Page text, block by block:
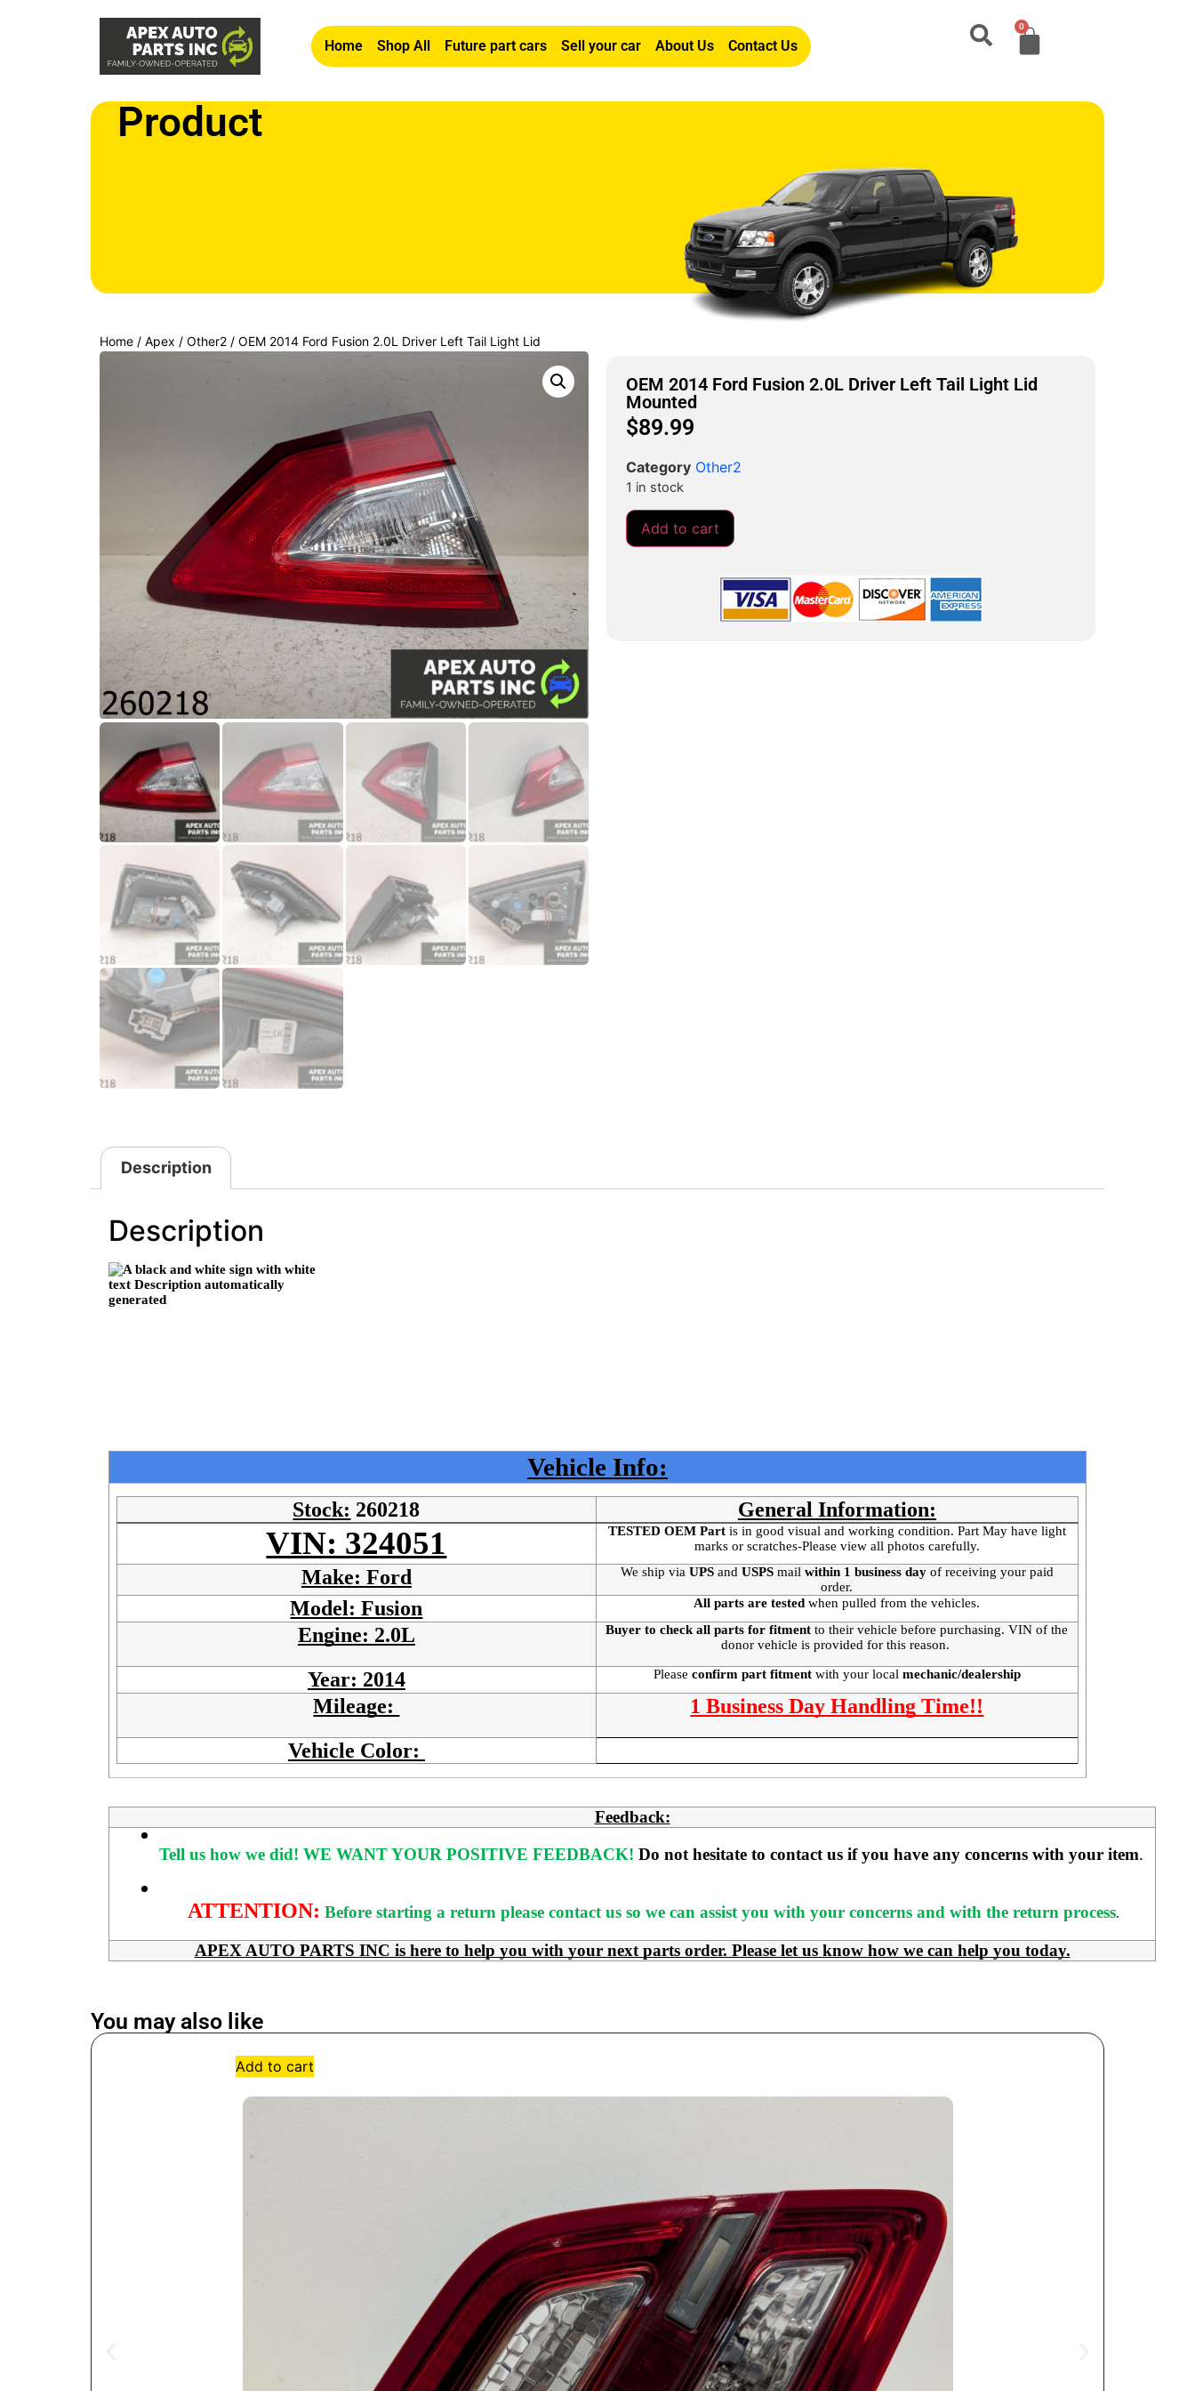
Home Shop All Future part cars Sell your car About Us Contact Us
0
Product
Home / Apex / Other2 / OEM 2014 Ford Fusion 2.0L Driver Left Tail Light Lid
Mounted
OEM 2014 Ford Fusion 2.0L Driver Left Tail Light Lid
Mounted
$89.99
Category Other2
1 in stock
Add to cart
Description
Description
Vehicle Info:
Stock: 260218 General Information:
VIN: 324051 TESTED OEM Partis in good visual and working condition. Part May have light
marks or scratches-Please view all photos carefully.
Make: Ford We ship via UPSand USPSmailwithin 1 business day of receiving your paid
order.
Model: Fusion All parts are tested when pulled from the vehicles.
Engine: 2.0L Buyer to check all parts for fitment to their vehicle before purchasing. VIN of the
donor vehicle is provided for this reason.
Year: 2014 Please confirm part fitment with your localmechanic/dealership
Mileage:
1 Business Day Handling Time!!
Vehicle Color:
Feedback:
Tell us how we did! WE WANT YOUR POSITIVE FEEDBACK! Do not hesitate to contact us if you have any concerns with your item.
ATTENTION: Before starting a return please contact us so we can assist you with your concerns and with the return process.
APEX AUTO PARTS INC is here to help you with your next parts order. Please let us know how we can help you today.
You may also like
Add to cart